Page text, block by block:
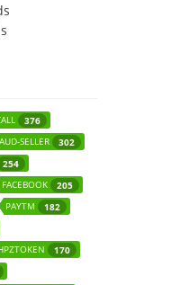
376
SELLER
302
254
FACEBOOK
205
PAYTM
182
170